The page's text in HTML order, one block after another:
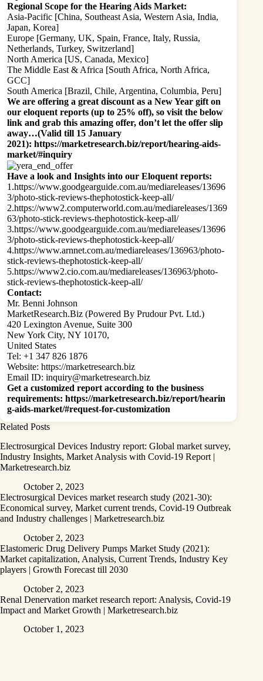
Regional Scope for the Hearing Aids Market:
Asia-Pacific [China, Southeast Asia, Western Asia, India,
Japan, Korea]
Europe [Germany, UK, Spain, France, Italy, Russia,
Netherlands, Turkey, Switzerland]
North America [US, Canada, Mexico]
The Middle East & Africa [South Africa, North Africa,
GCC]
South America [Brazil, Chile, Argentina, Columbia, Peru]
We are offering a great discount as a New Year gift on
our eloquent reports (up to 25% off), so visit the below
link and grab this amazing offer, don’t let the offer slip
away…(Valid till 15 January
2021): https://marketresearch.biz/report/hearing-aids-
market/#inquiry
Have a look and Insights into our Eloquent reports:
1.https://www.goodgearguide.com.au/mediareleases/13696
3/photo-stick-reviews-thephotostick-keep-all/
2.https://www2.computerworld.com.au/mediareleases/1369
63/photo-stick-reviews-thephotostick-keep-all/
3.https://www.goodgearguide.com.au/mediareleases/13696
3/photo-stick-reviews-thephotostick-keep-all/
4.https://www.arnnet.com.au/mediareleases/136963/photo-
stick-reviews-thephotostick-keep-all/
5.https://www2.cio.com.au/mediareleases/136963/photo-
stick-reviews-thephotostick-keep-all/
Contact:
Mr. Benni Johnson
MarketResearch.Biz (Powered By Prudour Pvt. Ltd.)
420 Lexington Avenue, Suite 300
New York City, NY 10170,
United States
Tel: +1 347 826 1876
Website: https://marketresearch.biz
Email ID: inquiry@marketresearch.biz
Get a customized report according to the business
requirements: https://marketresearch.biz/report/hearin
g-aids-market/#request-for-customization
Related Posts
Electrosurgical Devices Industry report: Global market survey,
Industry Insights, Market Analysis with Covid-19 Report |
Marketresearch.biz
October 2, 2023
Electrosurgical Devices market research study (2021-30):
Economical survey, Market current trends, Covid-19 Outbreak
and Industry challenges | Marketresearch.biz
October 2, 2023
Elastomeric Drug Delivery Pumps Market Study (2021):
Market capitalization, Analysis, Current Trends, Industry Key
players | Growth Forecast till 2030
October 2, 2023
Renal Denervation market research report: Analysis, Covid-19
Impact and Market Growth | Marketresearch.biz
October 1, 2023